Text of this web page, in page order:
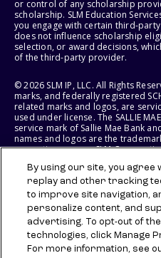
or control of any scholarship
scholarship. SLM Education
you engage with certain third-
does not influence scholarship
selection, or award decisions,
of the third-party provider.
© 2026 SLM IP, LLC. All Rights
marks, and federally registered
related marks and logos, are
used under license. The SALLIE
service mark of Sallie Mae Bank
names and logos are the
respective owners. SLM
States of America.
SLM EDUCATION SERVICES, LLC
RIGHT TO MODIFY OR
BENEFITS AT ANY TIME WITHOUT
By using our site, you agree
replay and other tracking
to improve site navigation,
personalize content, and
advertising. To opt-out of
technologies, click Manage
For more information, see